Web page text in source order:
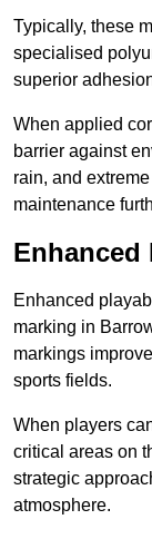
Typically, these
specialised
superior
When applied
barrier against
rain, and
maintenance
Enhanced
Enhanced
marking in
markings
sports fields.
When players
critical areas on
strategic
atmosphere.